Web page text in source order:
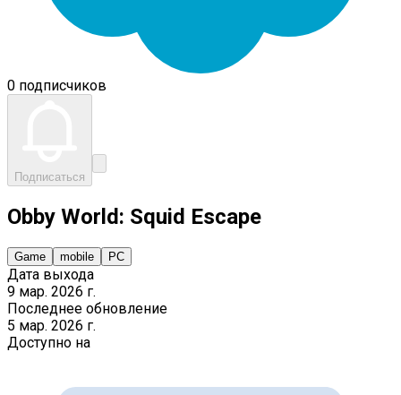
0 подписчиков
Подписаться
Obby World: Squid Escape
Game mobile PC
Дата выхода
9 мар. 2026 г.
Последнее обновление
5 мар. 2026 г.
Доступно на